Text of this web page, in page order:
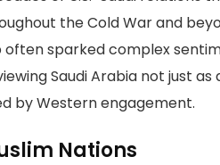
the Cold War and
sparked complex
Saudi Arabia not just as
by Western engagement.
Nations